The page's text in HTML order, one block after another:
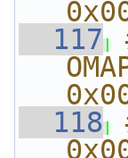
  117
  118